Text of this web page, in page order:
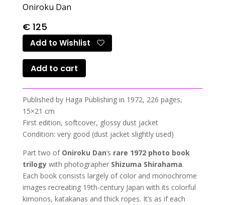
Oniroku Dan
€125
Add to Wishlist
Add to cart
Published by Haga Publishing in 1972, 226 pages,
15×21 cm
First edition, softcover, glossy dust jacket
Condition: very good (dust jacket slightly used)
Part two of Oniroku Dan‘s rare 1972 photo book
trilogywith photographer Shizuma Shirahama.
Each book consists largely of color and monochrome
images recreating 19th-century Japan with its colorful
kimonos, katakanas and thick ropes. It’s as if each